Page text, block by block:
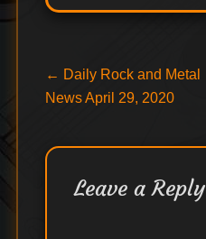
Post
navigation
← Previous
post:
Daily Rock and Metal
News April 29, 2020
Leave a Reply